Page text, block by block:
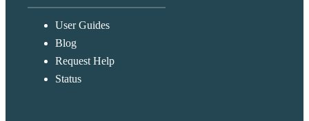
User Guides
Blog
Request Help
Status